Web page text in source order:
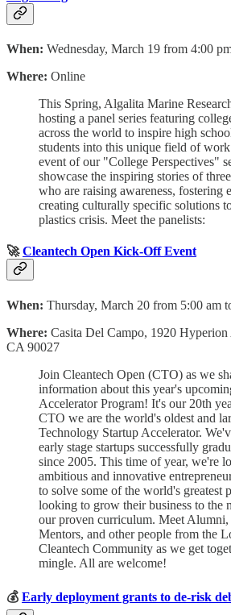
When: Wednesday, March 19 from 4:00
Where: Online
This Spring, Algalita Marine
hosting a panel series featuring
across the world to inspire high
students into this unique field of
event of our "College Perspectives"
showcase the inspiring stories of
who are raising awareness, fostering
creating culturally specific solutions
plastics crisis. Meet the panelists:
🚀Cleantech Open Kick-Off Event
When: Thursday, March 20 from 5:00 am
Where: Casita Del Campo, 1920
CA 90027
Join Cleantech Open (CTO) as we
information about this year's
Accelerator Program! It's our 20th
CTO we are the world's oldest and
Technology Startup Accelerator.
early stage startups successfully
since 2005. This time of year, we're
ambitious and innovative
to solve some of the world's greatest
looking to grow their business to the
our proven curriculum. Meet
Mentors, and other people from the
Cleantech Community as we get
mingle. All are welcome!
💰 Early deployment grants to de-risk